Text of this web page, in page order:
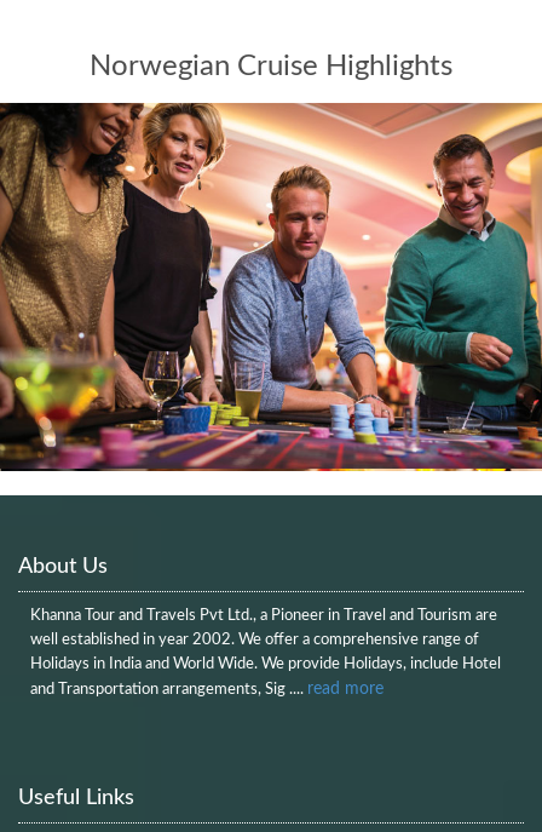
Norwegian Cruise Highlights
About Us
Khanna Tour and Travels Pvt Ltd., a Pioneer in Travel and Tourism are
well established in year 2002. We offer a comprehensive range of
Holidays in India and World Wide. We provide Holidays, include Hotel
and Transportation arrangements, Sig .... read more
Useful Links